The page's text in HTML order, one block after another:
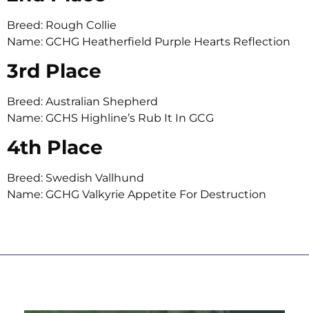
Breed: Rough Collie
Name: GCHG Heatherfield Purple Hearts Reflection
3rd Place
Breed: Australian Shepherd
Name: GCHS Highline’s Rub It In GCG
4th Place
Breed: Swedish Vallhund
Name: GCHG Valkyrie Appetite For Destruction